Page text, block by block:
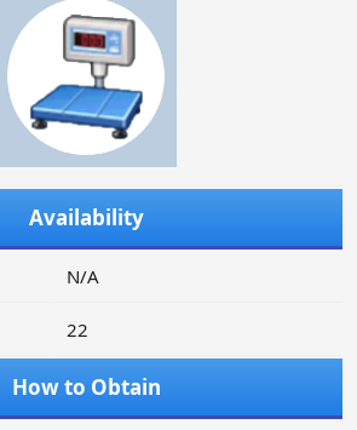
Availability
N/A
22
How to Obtain